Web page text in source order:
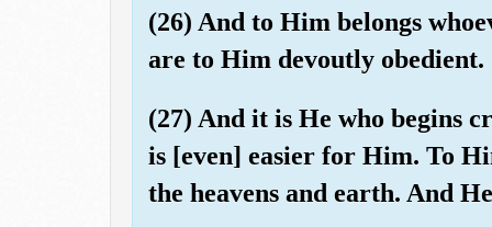
(26) And to Him belongs
are to Him devoutly obedient.
(27) And it is He who begins
is [even] easier for Him. To
the heavens and earth. And